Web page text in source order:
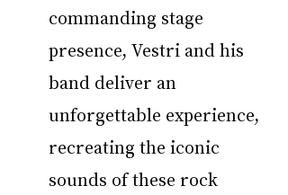
commanding stage
presence, Vestri and his
band deliver an
unforgettable experience,
recreating the iconic
sounds of these rock